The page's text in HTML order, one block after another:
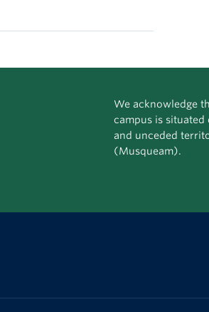
We acknowledge
campus is
and unceded
(Musqueam).